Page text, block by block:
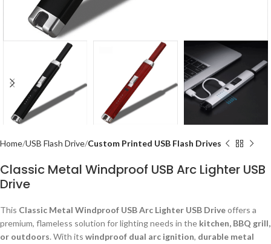
Home USB Flash Drive Custom Printed USB Flash Drives
Classic Metal Windproof USB Arc Lighter USB
Drive
This Classic Metal Windproof USB Arc Lighter USB Driveoffers a
premium, flameless solution for lighting needs in the kitchen, BBQ grill,
or outdoors. With its windproof dual arc ignition, durable metal